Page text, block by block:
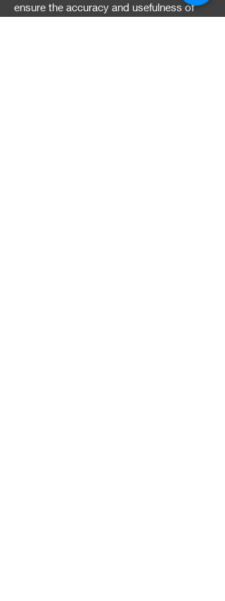
ensure the accuracy and usefulness of